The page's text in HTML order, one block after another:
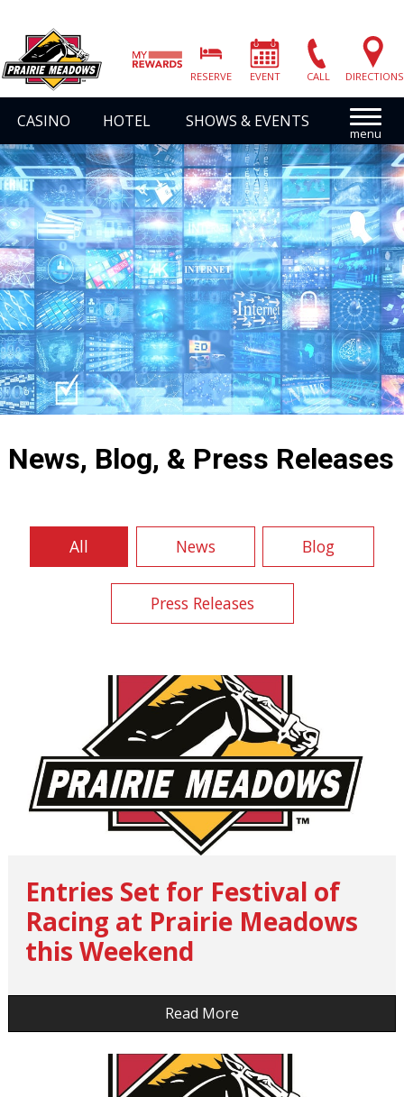
Prairie
Meadows
|
Link
Homepage
RESERVE EVENT CALL DIRECTIONS
CASINO HOTEL SHOWS & EVENTS
News, Blog, & Press Releases
All News Blog
Press Releases
Entries Set for Festival of
Racing at Prairie Meadows
this Weekend
Read More